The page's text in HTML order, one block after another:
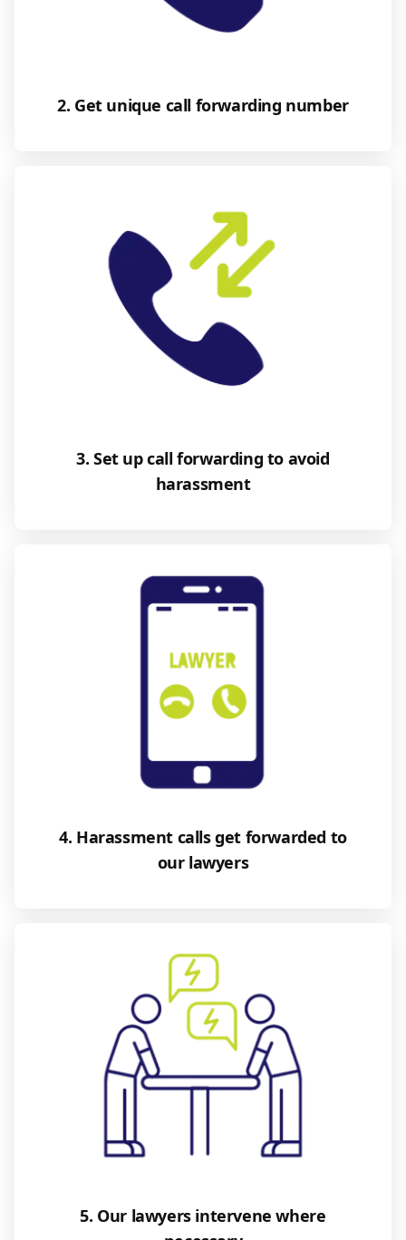
2. Get unique call forwarding number
3. Set up call forwarding to avoid
harassment
4. Harassment calls get forwarded to
our lawyers
5. Our lawyers intervene where